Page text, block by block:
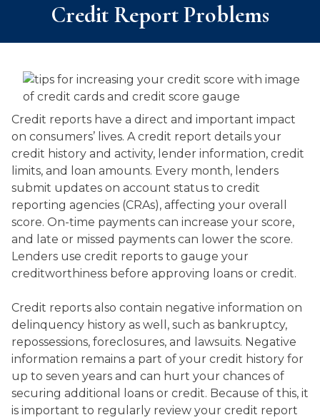
Credit Report Problems
Credit reports have a direct and important impact
on consumers’ lives. A credit report details your
credit history and activity, lender information, credit
limits, and loan amounts. Every month, lenders
submit updates on account status to credit
reporting agencies (CRAs), affecting your overall
score. On-time payments can increase your score,
and late or missed payments can lower the score.
Lenders use credit reports to gauge your
creditworthiness before approving loans or credit.
Credit reports also contain negative information on
delinquency history as well, such as bankruptcy,
repossessions, foreclosures, and lawsuits. Negative
information remains a part of your credit history for
up to seven years and can hurt your chances of
securing additional loans or credit. Because of this, it
is important to regularly review your credit report